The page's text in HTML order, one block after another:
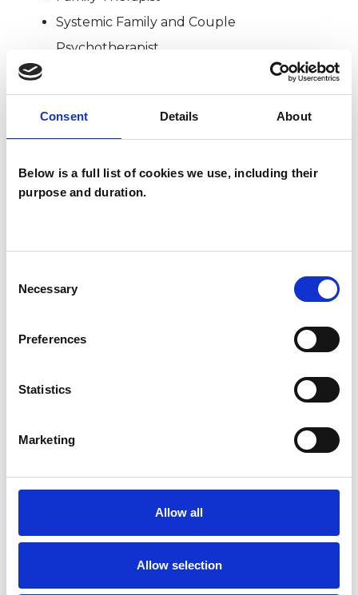
Consent Details About
Below is a full list of cookies we use, including their
purpose and duration.
Selection
Necessary
Preferences
Statistics
Marketing
Allow all
Allow selection
Systemic Family and Couple
Psychotherapist
SHARE
My Shortlist